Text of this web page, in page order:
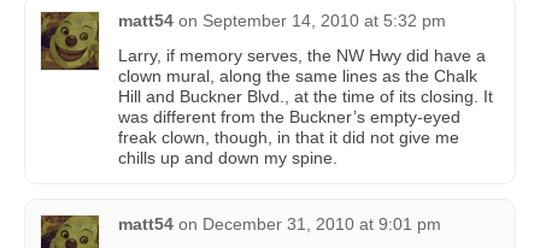
matt54 on September 14, 2010 at 5:32 pm
Larry, if memory serves, the NW Hwy did have a
clown mural, along the same lines as the Chalk
Hill and Buckner Blvd., at the time of its closing. It
was different from the Buckner’s empty-eyed
freak clown, though, in that it did not give me
chills up and down my spine.
matt54 on December 31, 2010 at 9:01 pm